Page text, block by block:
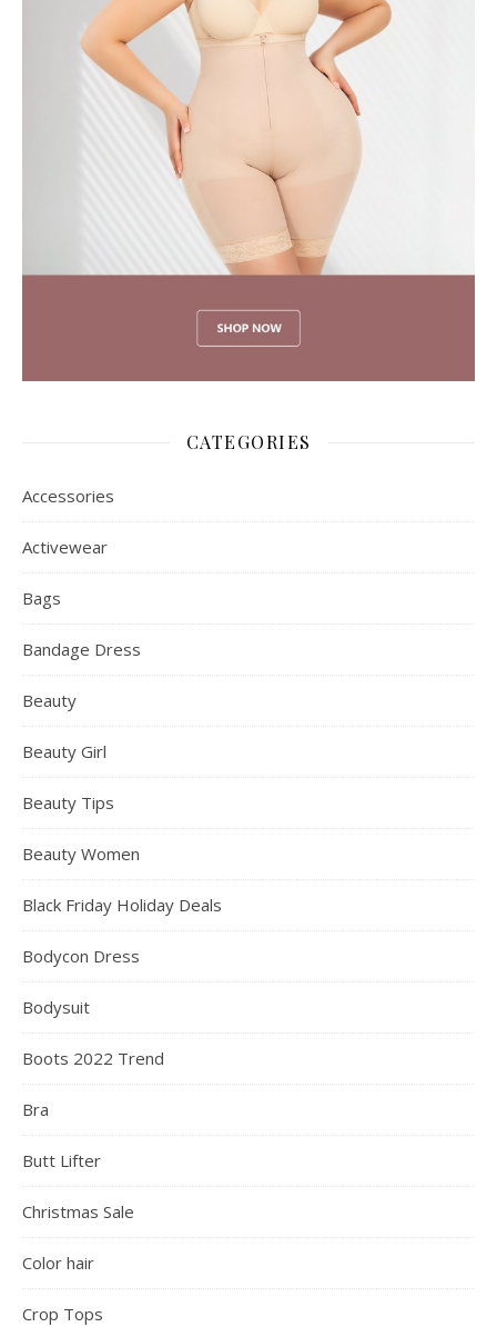
CATEGORIES
Accessories
Activewear
Bags
Bandage Dress
Beauty
Beauty Girl
Beauty Tips
Beauty Women
Black Friday Holiday Deals
Bodycon Dress
Bodysuit
Boots 2022 Trend
Bra
Butt Lifter
Christmas Sale
Color hair
Crop Tops